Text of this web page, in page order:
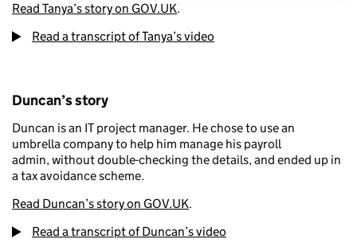
Read Tanya’s story on GOV.UK.
Read a transcript of Tanya’s video
Duncan’s story
Duncan is an IT project manager. He chose to use an
umbrella company to help him manage his payroll
admin, without double-checking the details, and ended up in
a tax avoidance scheme.
Read Duncan’s story on GOV.UK.
Read a transcript of Duncan’s video